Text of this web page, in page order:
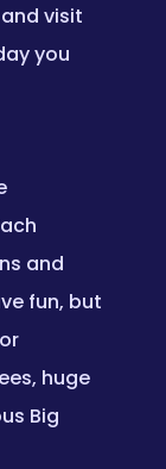
visit
you
and
fun, but
huge
Big